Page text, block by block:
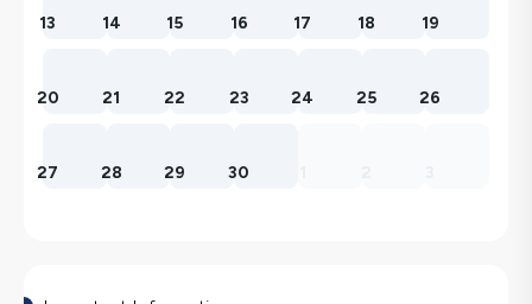
13 14 15 16 17 18 19
20 21 22 23 24 25 26
27 28 29 30